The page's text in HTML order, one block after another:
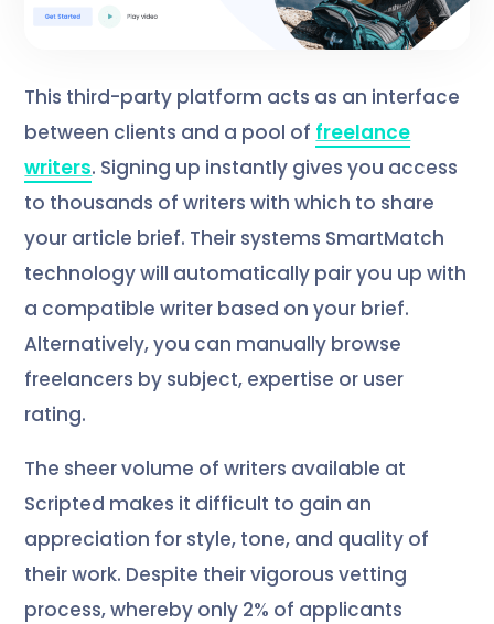
This third-party platform acts as an interface
between clients and a pool of freelance
writers. Signing up instantly gives you access
to thousands of writers with which to share
your article brief. Their systems SmartMatch
technology will automatically pair you up with
a compatible writer based on your brief.
Alternatively, you can manually browse
freelancers by subject, expertise or user
rating.
The sheer volume of writers available at
Scripted makes it difficult to gain an
appreciation for style, tone, and quality of
their work. Despite their vigorous vetting
process, whereby only 2% of applicants